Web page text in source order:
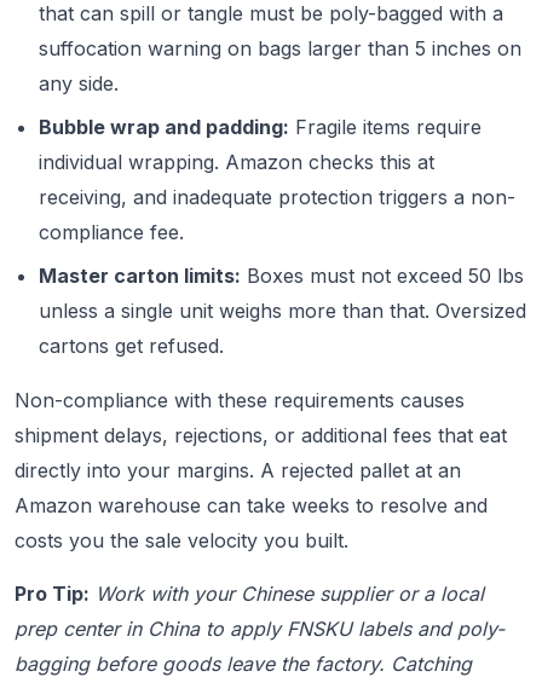
that can spill or tangle must be poly-bagged with a
suffocation warning on bags larger than 5 inches on
any side.
Bubble wrap and padding: Fragile items require
individual wrapping. Amazon checks this at
receiving, and inadequate protection triggers a non-
compliance fee.
Master carton limits: Boxes must not exceed 50 lbs
unless a single unit weighs more than that. Oversized
cartons get refused.
Non-compliance with these requirements causes
shipment delays, rejections, or additional fees that eat
directly into your margins. A rejected pallet at an
Amazon warehouse can take weeks to resolve and
costs you the sale velocity you built.
Pro Tip: Work with your Chinese supplier or a local
prep center in China to apply FNSKU labels and poly-
bagging before goods leave the factory. Catching